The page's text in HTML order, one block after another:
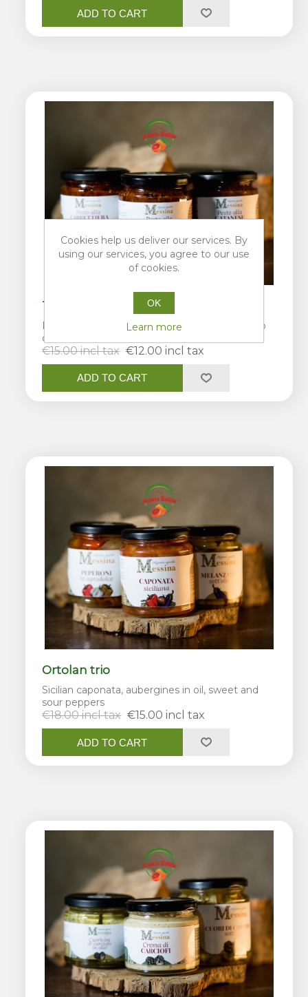
ADD TO CART
Trio of pests
Pesto alla Carrettiera, Pesto trapanese e Pesto
catanese
€15.00 incl tax €12.00 incl tax
ADD TO CART
Ortolan trio
Sicilian caponata, aubergines in oil, sweet and
sour peppers
€18.00 incl tax €15.00 incl tax
ADD TO CART
Cookies help us deliver our services. By
using our services, you agree to our use
of cookies.
OK
Learn more